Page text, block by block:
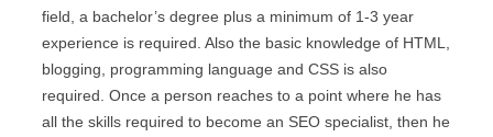
field, a bachelor’s degree plus a minimum of 1-3 year
experience is required. Also the basic knowledge of HTML,
blogging, programming language and CSS is also
required. Once a person reaches to a point where he has
all the skills required to become an SEO specialist, then he